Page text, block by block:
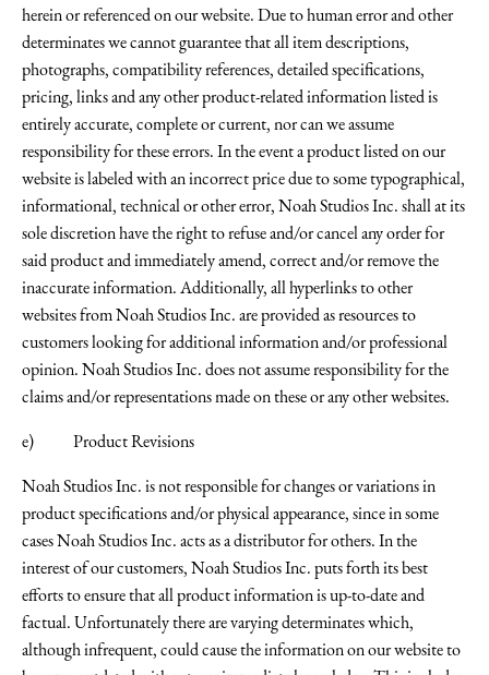
herein or referenced on our website. Due to human error and other
determinates we cannot guarantee that all item descriptions,
photographs, compatibility references, detailed specifications,
pricing, links and any other product-related information listed is
entirely accurate, complete or current, nor can we assume
responsibility for these errors. In the event a product listed on our
website is labeled with an incorrect price due to some typographical,
informational, technical or other error, Noah Studios Inc. shall at its
sole discretion have the right to refuse and/or cancel any order for
said product and immediately amend, correct and/or remove the
inaccurate information. Additionally, all hyperlinks to other
websites from Noah Studios Inc. are provided as resources to
customers looking for additional information and/or professional
opinion. Noah Studios Inc. does not assume responsibility for the
claims and/or representations made on these or any other websites.
e) Product Revisions
Noah Studios Inc. is not responsible for changes or variations in
product specifications and/or physical appearance, since in some
cases Noah Studios Inc. acts as a distributor for others. In the
interest of our customers, Noah Studios Inc. puts forth its best
efforts to ensure that all product information is up-to-date and
factual. Unfortunately there are varying determinates which,
although infrequent, could cause the information on our website to